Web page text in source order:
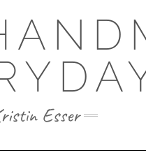
Esser